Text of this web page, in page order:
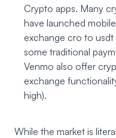
Crypto apps. Many
have launched
exchange cro to
some traditional
Venmo also offer
exchange
high).
While the market is